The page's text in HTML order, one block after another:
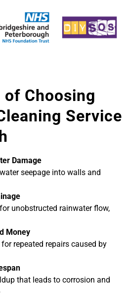
Choosing
Service
Damage
seepage into walls and
unobstructed rainwater flow,
Money
repeated repairs caused by
that leads to corrosion and